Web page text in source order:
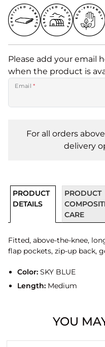
Please add your email
when the product is
Email *
For all orders
delivery
PRODUCT
DETAILS
PRODUCT
CARE
Fitted, above-the-knee,
flap pockets, zip-up back,
Color:SKY BLUE
Length:Medium
YOU